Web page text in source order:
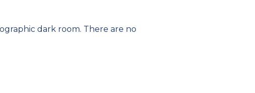
dark room. There are no